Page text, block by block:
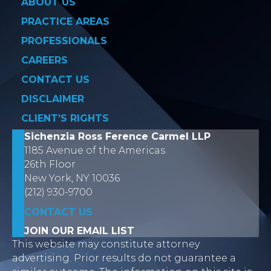
PRACTICE AREAS
PROFESSIONALS
CAREERS
CONTACT US
DISCLAIMER
CLIENT’S RIGHTS
Sichenzia Ross Ference Carmel LLP
1185 Avenue of the Americas
26th Floor
New York, NY 10036
(212) 930-9700
CONTACT US
JOIN OUR EMAIL LIST
This website may constitute attorney
advertising. Prior results do not guarantee a